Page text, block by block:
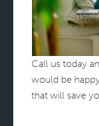
Call us today
would be
that will save